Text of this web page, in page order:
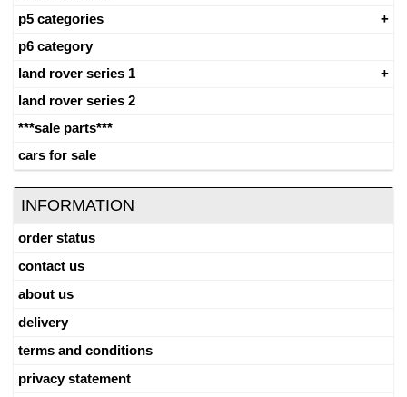
p5 categories
p6 category
land rover series 1
land rover series 2
***sale parts***
cars for sale
INFORMATION
order status
contact us
about us
delivery
terms and conditions
privacy statement